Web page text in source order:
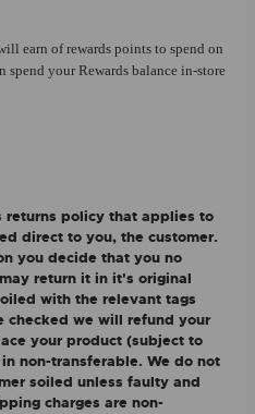
earn of rewards points to spend on
spend your Rewards balance in-store
returns policy that applies to
direct to you, the customer.
you decide that you no
return it in it's original
with the relevant tags
checked we will refund your
your product (subject to
non-transferable. We do not
soiled unless faulty and
charges are non-